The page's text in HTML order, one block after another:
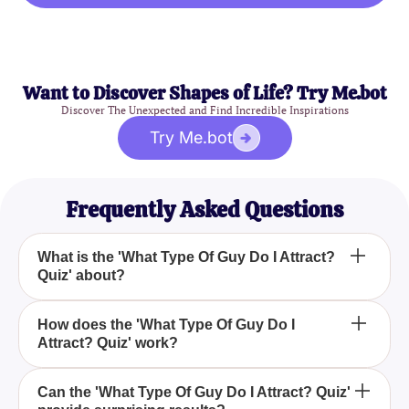
Want to Discover Shapes of Life? Try Me.bot
Discover The Unexpected and Find Incredible Inspirations
Try Me.bot
Frequently Asked Questions
What is the 'What Type Of Guy Do I Attract?
Quiz' about?
The 'What Type Of Guy Do I Attract? Quiz' helps
you discover the type of guys you naturally attract,
whether they are the bad boys or the goodie-
goodies.
How does the 'What Type Of Guy Do I
Attract? Quiz' work?
The quiz consists of a series of fun questions
Can the 'What Type Of Guy Do I Attract? Quiz'